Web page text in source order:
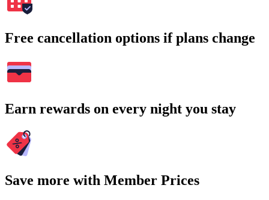
Free cancellation options if plans change
Earn rewards on every night you stay
Save more with Member Prices